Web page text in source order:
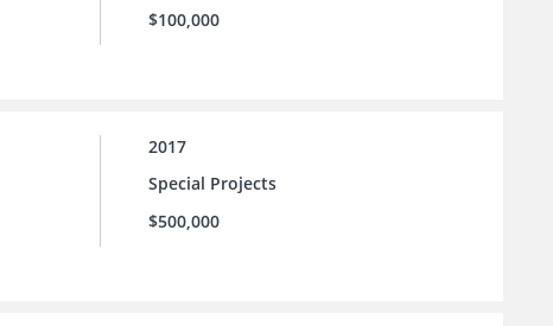
$100,000
2017
Special Projects
$500,000